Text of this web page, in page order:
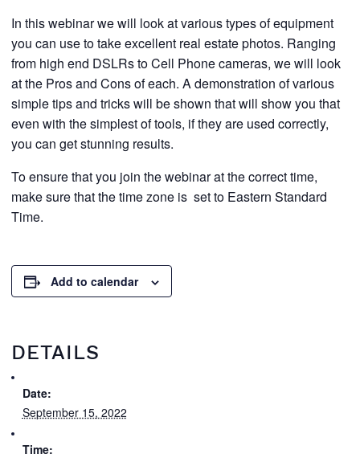
In this webinar we will look at various types of equipment
you can use to take excellent real estate photos. Ranging
from high end DSLRs to Cell Phone cameras, we will look
at the Pros and Cons of each. A demonstration of various
simple tips and tricks will be shown that will show you that
even with the simplest of tools, if they are used correctly,
you can get stunning results.
To ensure that you join the webinar at the correct time,
make sure that the time zone is set to Eastern Standard
Time.
Add to calendar
DETAILS
Date:
September 15, 2022
Time: